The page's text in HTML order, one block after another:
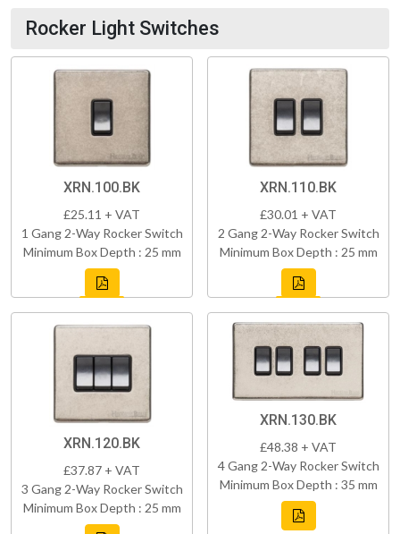
Rocker Light Switches
XRN.100.BK
£25.11 + VAT
1 Gang 2-Way Rocker Switch
Minimum Box Depth : 25 mm
XRN.110.BK
£30.01 + VAT
2 Gang 2-Way Rocker Switch
Minimum Box Depth : 25 mm
XRN.120.BK
£37.87 + VAT
3 Gang 2-Way Rocker Switch
Minimum Box Depth : 25 mm
XRN.130.BK
£48.38 + VAT
4 Gang 2-Way Rocker Switch
Minimum Box Depth : 35 mm